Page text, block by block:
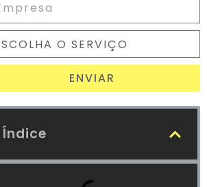
ENVIAR
Índice